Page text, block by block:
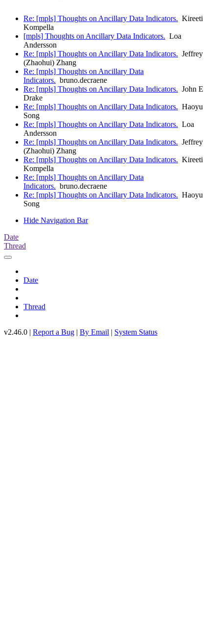
Re: [mpls] Thoughts on Ancillary Data Indicators. Kireeti
Kompella
[mpls] Thoughts on Ancillary Data Indicators. Loa
Andersson
Re: [mpls] Thoughts on Ancillary Data Indicators. Jeffrey
(Zhaohui) Zhang
Re: [mpls] Thoughts on Ancillary Data
Indicators. bruno.decraene
Re: [mpls] Thoughts on Ancillary Data Indicators. John E
Drake
Re: [mpls] Thoughts on Ancillary Data Indicators. Haoyu
Song
Re: [mpls] Thoughts on Ancillary Data Indicators. Loa
Andersson
Re: [mpls] Thoughts on Ancillary Data Indicators. Jeffrey
(Zhaohui) Zhang
Re: [mpls] Thoughts on Ancillary Data Indicators. Kireeti
Kompella
Re: [mpls] Thoughts on Ancillary Data
Indicators. bruno.decraene
Re: [mpls] Thoughts on Ancillary Data Indicators. Haoyu
Song
Hide Navigation Bar
Date
Thread
Date
Thread
v2.46.0 | Report a Bug | By Email | System Status